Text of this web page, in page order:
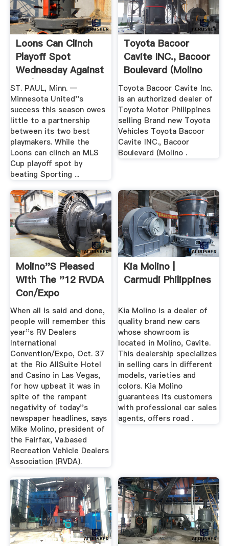
Loons Can Clinch
Playoff Spot
Wednesday Against
KC | Pro ...
ST. PAUL, Minn. —
Minnesota United''s
success this season owes
little to a partnership
between its two best
playmakers. While the
Loons can clinch an MLS
Cup playoff spot by
beating Sporting ...
Toyota Bacoor
Cavite INC., Bacoor
Boulevard (Molino
Blvd ...
Toyota Bacoor Cavite Inc.
is an authorized dealer of
Toyota Motor Philippines
selling Brand new Toyota
Vehicles Toyota Bacoor
Cavite INC., Bacoor
Boulevard (Molino .
Molino''s Pleased
With The ''12 RVDA
Con/Expo
RVBusiness ...
When all is said and done,
people will remember this
year''s RV Dealers
International
Convention/Expo, Oct. 37
at the Rio AllSuite Hotel
and Casino in Las Vegas,
for how upbeat it was in
spite of the rampant
negativity of today''s
newspaper headlines, says
Mike Molino, president of
the Fairfax, Va.based
Recreation Vehicle Dealers
Association (RVDA).
Kia Molino |
Carmudi Philippines
Kia Molino is a dealer of
quality brand new cars
whose showroom is
located in Molino, Cavite.
This dealership specializes
in selling cars in different
models, varieties and
colors. Kia Molino
guarantees its customers
with professional car sales
agents, offers road .